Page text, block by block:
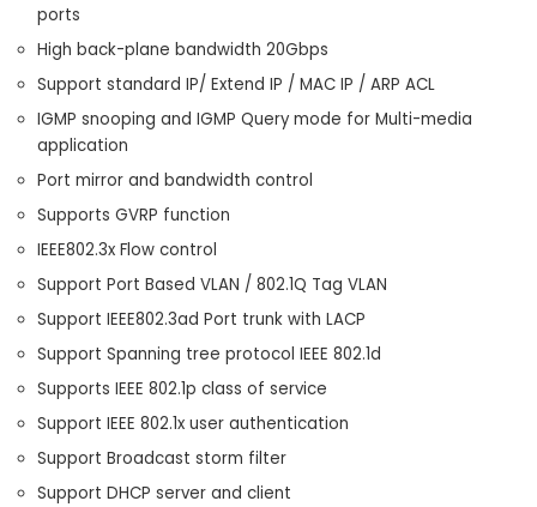
ports
High back-plane bandwidth 20Gbps
Support standard IP/ Extend IP / MAC IP / ARP ACL
IGMP snooping and IGMP Query mode for Multi-media
application
Port mirror and bandwidth control
Supports GVRP function
IEEE802.3x Flow control
Support Port Based VLAN / 802.1Q Tag VLAN
Support IEEE802.3ad Port trunk with LACP
Support Spanning tree protocol IEEE 802.1d
Supports IEEE 802.1p class of service
Support IEEE 802.1x user authentication
Support Broadcast storm filter
Support DHCP server and client